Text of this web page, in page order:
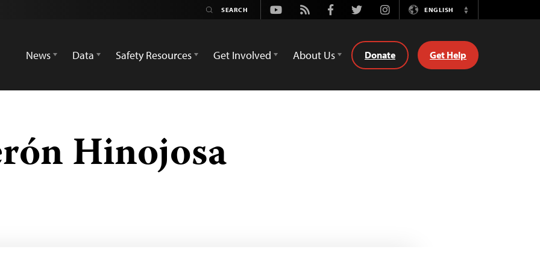
Youtube
Rss FacebookTwitterInstagramENGLISH
Switch
News
Data Safety Resources Get Involved About Us Donate Get Help
Hinojosa